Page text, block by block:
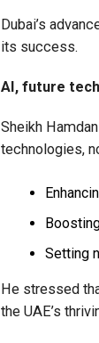
Dubai’s
its success.
AI, future
Sheikh
technologies,
Setting
He stressed
the UAE’s